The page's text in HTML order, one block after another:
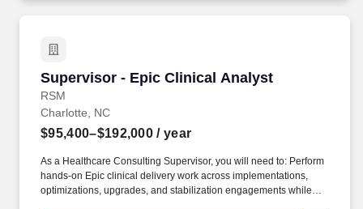
Supervisor - Epic Clinical Analyst
RSM
Supervisor - Epic Clinical Analyst
Charlotte, NC
$95,400–$192,000 / year
As a Healthcare Consulting Supervisor, you will need to: Perform
hands-on Epic clinical delivery work across implementations,
optimizations, upgrades, and stabilization engagements while